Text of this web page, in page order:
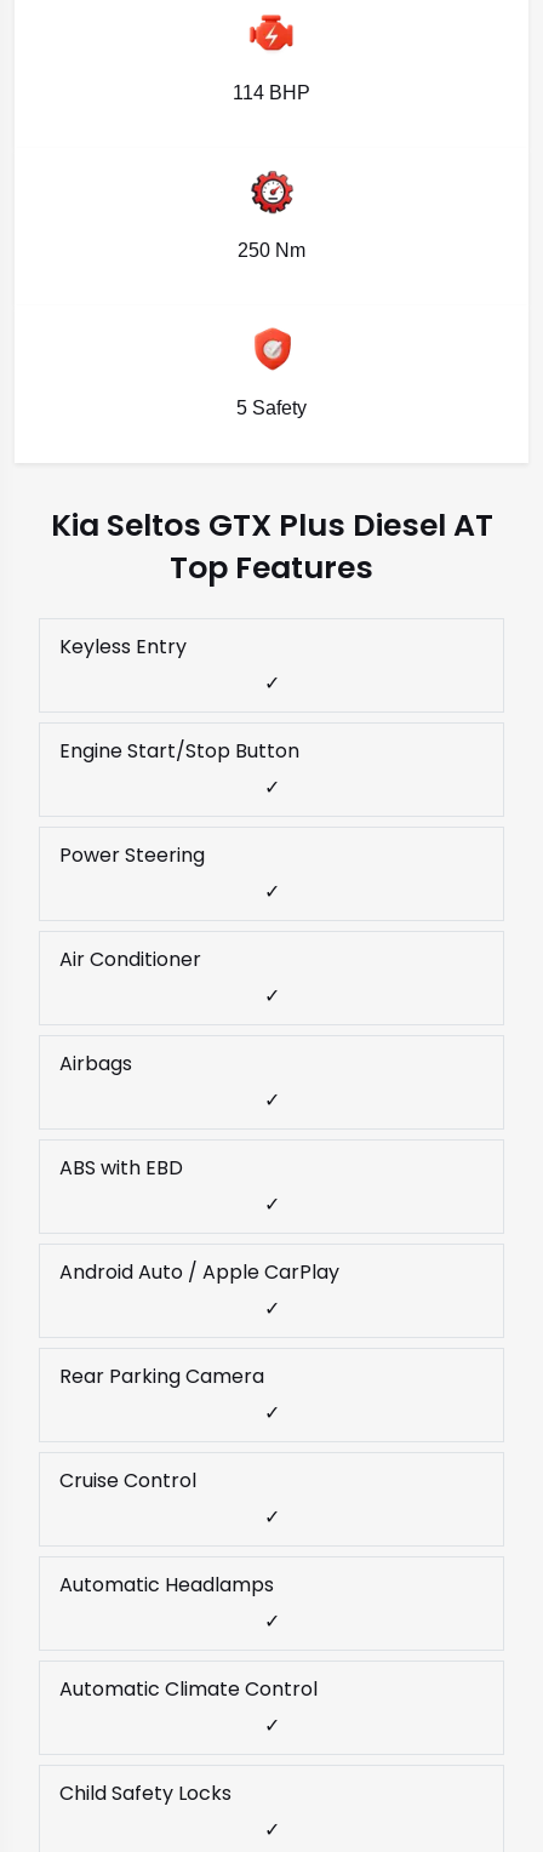
114 BHP
250 Nm
5 Safety
Kia Seltos GTX Plus Diesel AT
Top Features
Keyless Entry
✓
Engine Start/Stop Button
✓
Power Steering
✓
Air Conditioner
✓
Airbags
✓
ABS with EBD
✓
Android Auto / Apple CarPlay
✓
Rear Parking Camera
✓
Cruise Control
✓
Automatic Headlamps
✓
Automatic Climate Control
✓
Child Safety Locks
✓